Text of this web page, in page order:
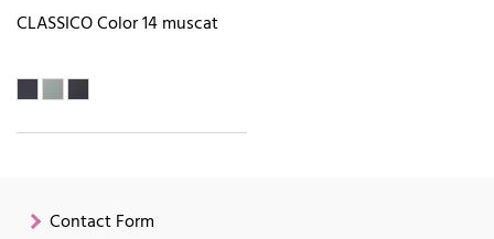
CLASSICO Color 14 muscat
Contact Form